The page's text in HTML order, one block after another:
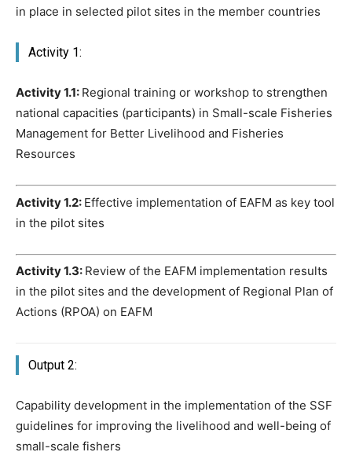
in place in selected pilot sites in the member countries
Activity 1:
Activity 1.1: Regional training or workshop to strengthen
national capacities (participants) in Small-scale Fisheries
Management for Better Livelihood and Fisheries
Resources
Activity 1.2: Effective implementation of EAFM as key tool
in the pilot sites
Activity 1.3: Review of the EAFM implementation results
in the pilot sites and the development of Regional Plan of
Actions (RPOA) on EAFM
Output 2:
Capability development in the implementation of the SSF
guidelines for improving the livelihood and well-being of
small-scale fishers